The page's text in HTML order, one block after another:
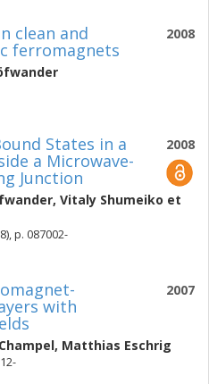
2008
clean and
ferromagnets
2008
States in a
a Microwave-
Junction
, Vitaly Shumeiko et
p. 087002-
2007
with
, Matthias Eschrig